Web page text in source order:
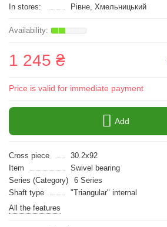
In stores:
Рівне, Хмельницький
1 245 ₴
Price is valid for immediate payment
Add
Cross piece
30.2x92
Item
Swivel bearing
Series (Category)
6 Series
Shaft type
"Triangular" internal
All the features